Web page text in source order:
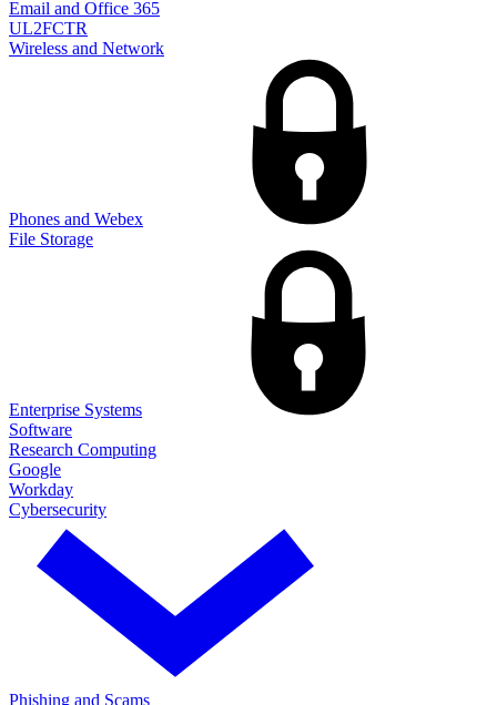
Email and Office 365
UL2FCTR
Wireless and Network
Phones and Webex
File Storage
Enterprise Systems
Software
Research Computing
Google
Workday
Cybersecurity
Phishing and Scams